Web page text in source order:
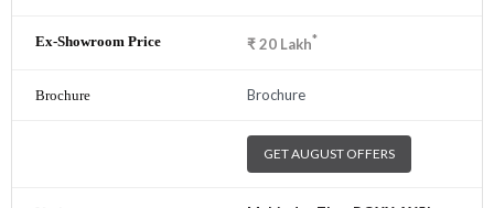
₹20 Lakh*
Brochure
GET AUGUST OFFERS